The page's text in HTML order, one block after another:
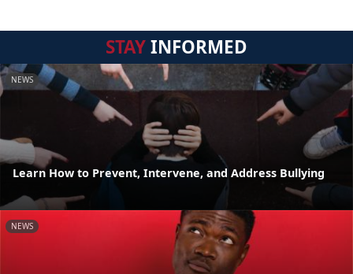
STAYINFORMED
NEWS
Learn How to Prevent, Intervene, and Address Bullying
NEWS